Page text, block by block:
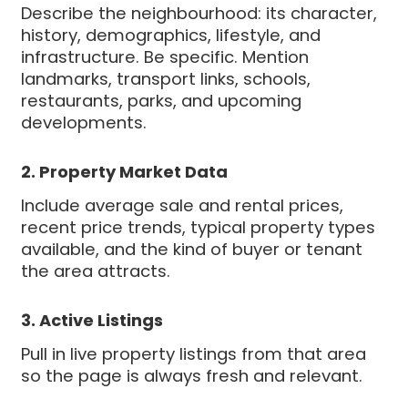
Describe the neighbourhood: its character,
history, demographics, lifestyle, and
infrastructure. Be specific. Mention
landmarks, transport links, schools,
restaurants, parks, and upcoming
developments.
2. Property Market Data
Include average sale and rental prices,
recent price trends, typical property types
available, and the kind of buyer or tenant
the area attracts.
3. Active Listings
Pull in live property listings from that area
so the page is always fresh and relevant.